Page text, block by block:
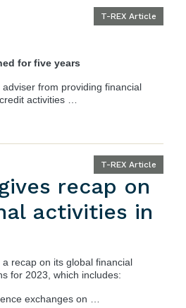
T-REX Article
for five years
from providing financial
activities …
T-REX Article
recap on
activities in
a recap on its global financial
for 2023, which includes:
exchanges on …